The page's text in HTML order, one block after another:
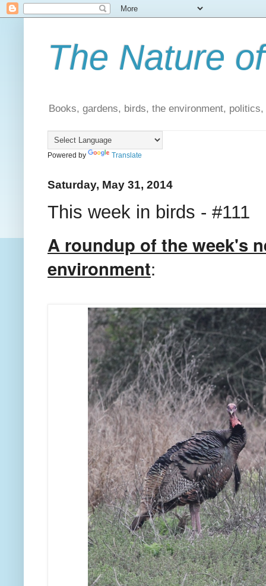
The Nature
Books, gardens, birds, the environment,
Powered by Translate
Saturday, May 31, 2014
This week in birds - #111
A roundup of the week's
environment: